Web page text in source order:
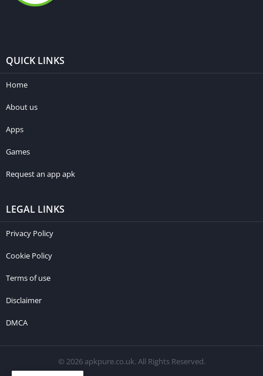
QUICK LINKS
Home
About us
Apps
Games
Request an app apk
LEGAL LINKS
Privacy Policy
Cookie Policy
Terms of use
Disclaimer
DMCA
© 2026 apkpure.co.uk. All Rights Reserved.